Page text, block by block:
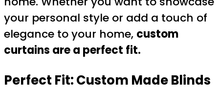
your personal style or add a touch of
elegance to your home, custom
curtains are a perfect fit.
Perfect Fit: Custom Made Blinds